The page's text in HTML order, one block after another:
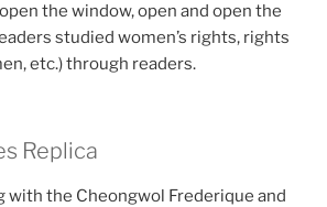
the window, open and open the
studied women’s rights, rights
etc.) through readers.
Replica
with the Cheongwol Frederique and